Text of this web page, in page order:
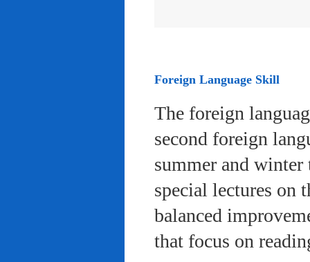
Foreign Language Skill
The foreign
second foreign
summer and winter
special lectures on
balanced
that focus on